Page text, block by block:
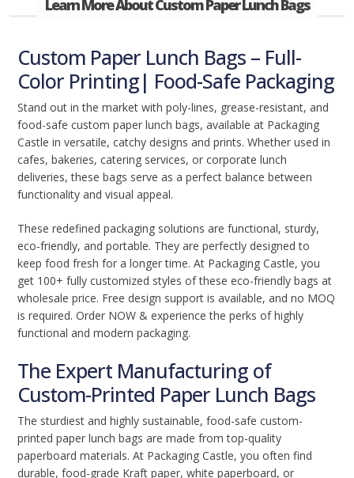
Learn More About Custom Paper Lunch Bags
Custom Paper Lunch Bags – Full-
Color Printing| Food-Safe Packaging
Stand out in the market with poly-lines, grease-resistant, and
food-safe custom paper lunch bags, available at Packaging
Castle in versatile, catchy designs and prints. Whether used in
cafes, bakeries, catering services, or corporate lunch
deliveries, these bags serve as a perfect balance between
functionality and visual appeal.
These redefined packaging solutions are functional, sturdy,
eco-friendly, and portable. They are perfectly designed to
keep food fresh for a longer time. At Packaging Castle, you
get 100+ fully customized styles of these eco-friendly bags at
wholesale price. Free design support is available, and no MOQ
is required. Order NOW & experience the perks of highly
functional and modern packaging.
The Expert Manufacturing of
Custom-Printed Paper Lunch Bags
The sturdiest and highly sustainable, food-safe custom-
printed paper lunch bags are made from top-quality
paperboard materials. At Packaging Castle, you often find
durable, food-grade Kraft paper, white paperboard, or